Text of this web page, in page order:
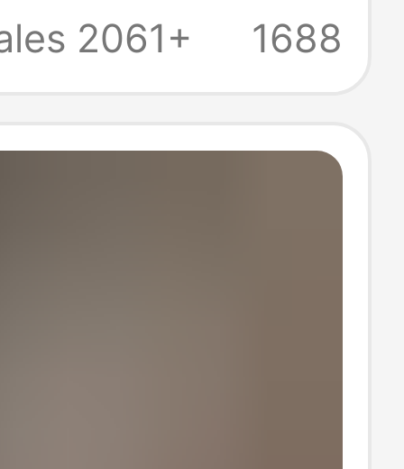
Versatile
2061+
1688